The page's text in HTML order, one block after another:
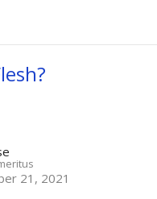
21, 2021